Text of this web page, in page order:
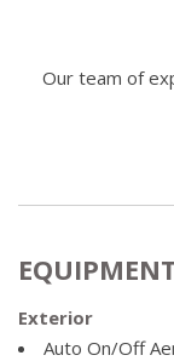
Our team of
Exterior
Auto On/Off